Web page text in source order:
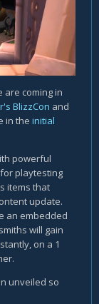
are coming in
BlizzCon and
in the initial
powerful
playtesting
items that
update.
an embedded
will gain
on a 1
unveiled so